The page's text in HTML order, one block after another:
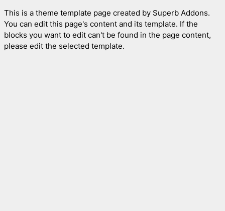
This is a theme template page created by Superb Addons.
You can edit this page's content and its template. If the
blocks you want to edit can't be found in the page content,
please edit the selected template.